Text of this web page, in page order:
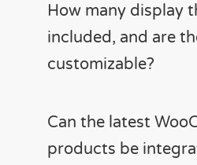
How many display
included, and are
customizable?
Can the latest
products be